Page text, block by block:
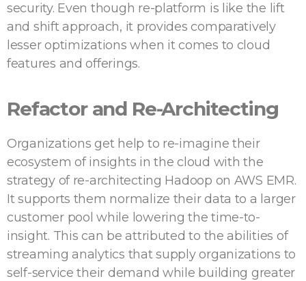
security. Even though re-platform is like the lift
and shift approach, it provides comparatively
lesser optimizations when it comes to cloud
features and offerings.
Refactor and Re-Architecting
Organizations get help to re-imagine their
ecosystem of insights in the cloud with the
strategy of re-architecting Hadoop on AWS EMR.
It supports them normalize their data to a larger
customer pool while lowering the time-to-
insight. This can be attributed to the abilities of
streaming analytics that supply organizations to
self-service their demand while building greater